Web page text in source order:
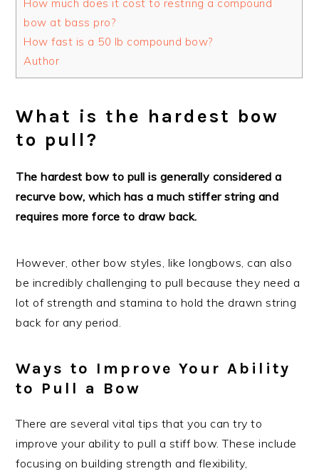
How much does it cost to restring a compound
bow at bass pro?
How fast is a 50 lb compound bow?
Author
What is the hardest bow
to pull?
The hardest bow to pull is generally considered a
recurve bow, which has a much stiffer string and
requires more force to draw back.
However, other bow styles, like longbows, can also
be incredibly challenging to pull because they need a
lot of strength and stamina to hold the drawn string
back for any period.
Ways to Improve Your Ability
to Pull a Bow
There are several vital tips that you can try to
improve your ability to pull a stiff bow. These include
focusing on building strength and flexibility,